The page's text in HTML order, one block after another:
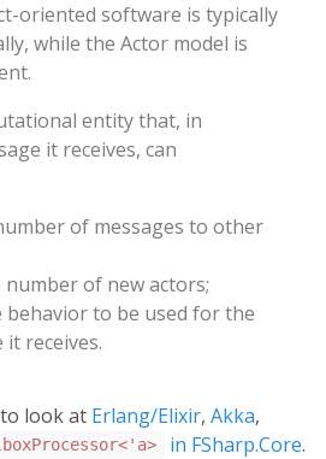
oriented software is typically
while the Actor model is
entity that, in
it receives, can
of messages to other
of new actors;
behavior to be used for the
it receives.
look at Erlang/Elixir, Akka,
in FSharp.Core.